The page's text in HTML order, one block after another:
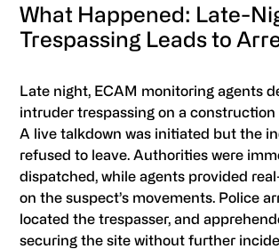
What Happened: Late-
Trespassing Leads to
Late night, ECAM monitoring agents
intruder trespassing on a construction
A live talkdown was initiated but the
refused to leave. Authorities were
dispatched, while agents provided
on the suspect’s movements. Police
located the trespasser, and
securing the site without further